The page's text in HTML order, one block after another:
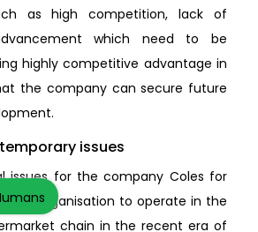
as high competition, lack of
which need to be
highly competitive advantage in
the company can secure future
issues
issues for the company Coles for
the organisation to operate in the
chain in the recent era of